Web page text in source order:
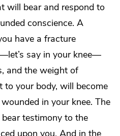
will bear and respond to
conscience. A
have a fracture
say in your knee—
and the weight of
to your body, will become
in your knee. The
testimony to the
upon you. And in the